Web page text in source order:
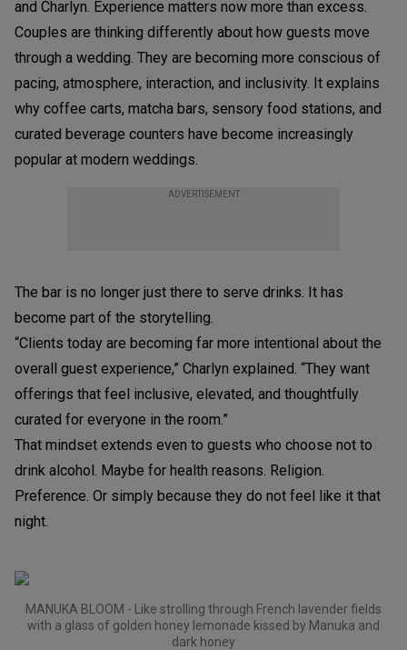
and Charlyn. Experience matters now more than excess.
Couples are thinking differently about how guests move
through a wedding. They are becoming more conscious of
pacing, atmosphere, interaction, and inclusivity. It explains
why coffee carts, matcha bars, sensory food stations, and
curated beverage counters have become increasingly
popular at modern weddings.
ADVERTISEMENT
The bar is no longer just there to serve drinks. It has
become part of the storytelling.
“Clients today are becoming far more intentional about the
overall guest experience,” Charlyn explained. “They want
offerings that feel inclusive, elevated, and thoughtfully
curated for everyone in the room.”
That mindset extends even to guests who choose not to
drink alcohol. Maybe for health reasons. Religion.
Preference. Or simply because they do not feel like it that
night.
MANUKA BLOOM - Like strolling through French lavender fields
with a glass of golden honey lemonade kissed by Manuka and
dark honey